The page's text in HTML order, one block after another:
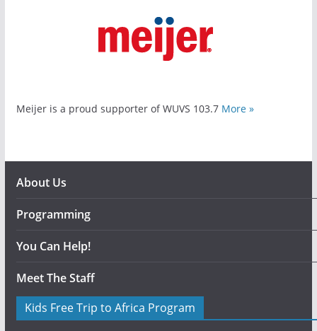
Meijer is a proud supporter of WUVS 103.7 More »
About Us
Programming
You Can Help!
Meet The Staff
Kids Free Trip to Africa Program